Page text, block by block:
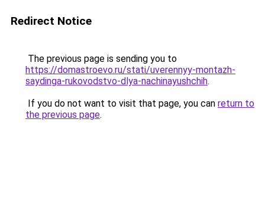
Redirect Notice
The previous page is sending you to
https://domastroevo.ru/stati/uverennyy-montazh-
saydinga-rukovodstvo-dlya-nachinayushchih.
If you do not want to visit that page, you can return to
the previous page.